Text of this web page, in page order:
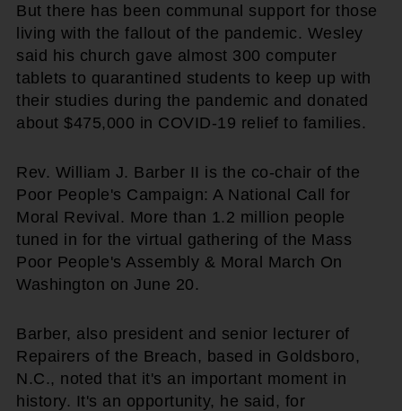
But there has been communal support for those
living with the fallout of the pandemic. Wesley
said his church gave almost 300 computer
tablets to quarantined students to keep up with
their studies during the pandemic and donated
about $475,000 in COVID-19 relief to families.
Rev. William J. Barber II is the co-chair of the
Poor People's Campaign: A National Call for
Moral Revival. More than 1.2 million people
tuned in for the virtual gathering of the Mass
Poor People's Assembly & Moral March On
Washington on June 20.
Barber, also president and senior lecturer of
Repairers of the Breach, based in Goldsboro,
N.C., noted that it's an important moment in
history. It's an opportunity, he said, for